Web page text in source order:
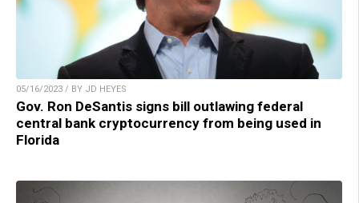
05/16/2023 / BY JD HEYES
Gov. Ron DeSantis signs bill outlawing federal
central bank cryptocurrency from being used in
Florida